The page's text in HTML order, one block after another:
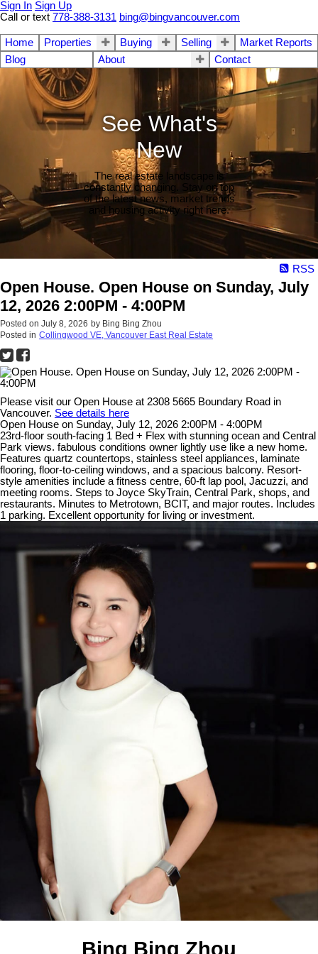
Sign In Sign Up
Call or text 778-388-3131 bing@bingvancouver.com
Home Properties Buying Selling
Market Reports
Blog
About Contact
See What's
New
The real estate landscape is
constantly changing. Stay on top
of the latest news, market trends
and housing activity right here.
RSS
Open House. Open House on Sunday, July
12, 2026 2:00PM - 4:00PM
Posted on July 8, 2026 by Bing Bing Zhou
Posted in Collingwood VE, Vancouver East Real Estate
Please visit our Open House at 2308 5665 Boundary Road in
Vancouver. See details here
Open House on Sunday, July 12, 2026 2:00PM - 4:00PM
23rd-floor south-facing 1 Bed + Flex with stunning ocean and Central
Park views. fabulous conditions owner lightly use like a new home.
Features quartz countertops, stainless steel appliances, laminate
flooring, floor-to-ceiling windows, and a spacious balcony. Resort-
style amenities include a fitness centre, 60-ft lap pool, Jacuzzi, and
meeting rooms. Steps to Joyce SkyTrain, Central Park, shops, and
restaurants. Minutes to Metrotown, BCIT, and major routes. Includes
1 parking. Excellent opportunity for living or investment.
Bing Bing Zhou